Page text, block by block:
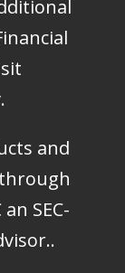
.
and
SEC-